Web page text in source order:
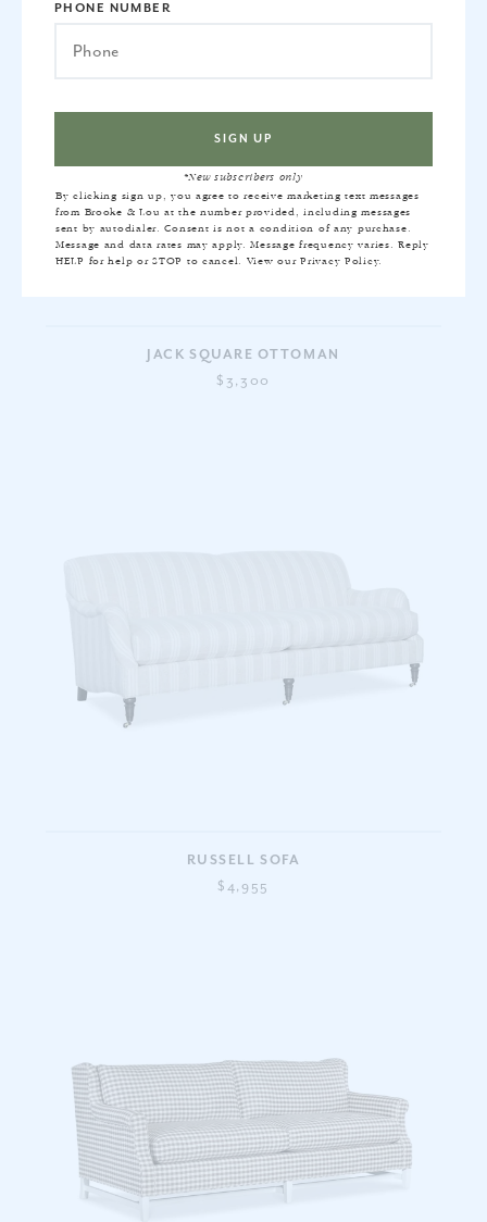
JACK SQUARE OTTOMAN
$3,300
RUSSELL SOFA
$4,955
PHONE NUMBER
*New subscribers only
By clicking sign up, you agree to receive marketing text messages
from Brooke & Lou at the number provided, including messages
sent by autodialer. Consent is not a condition of any purchase.
Message and data rates may apply. Message frequency varies. Reply
HELP for help or STOP to cancel. View ourPrivacy Policy.